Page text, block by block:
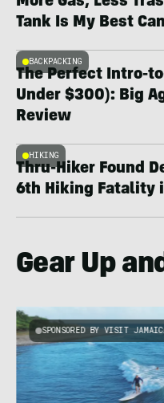
Tank Is My Best
BACKPACKING
The Perfect Intro-
Under $300): Big
Review
HIKING
Thru-Hiker Found
6th Hiking Fatality
Gear Up
SPONSORED BY VISIT